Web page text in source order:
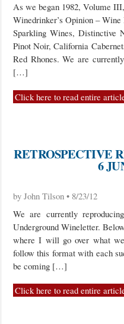
As we began 1982, Volume
Winedrinker’s Opinion –
Sparkling Wines, Distinctive
Pinot Noir, California
Red Rhones. We are
[…]
Click here to read entire
RETROSPECTIVE
6
by John Tilson • 8/23/12
We are currently
Underground Wineletter.
where I will go over what
follow this format with each
be coming […]
Click here to read entire